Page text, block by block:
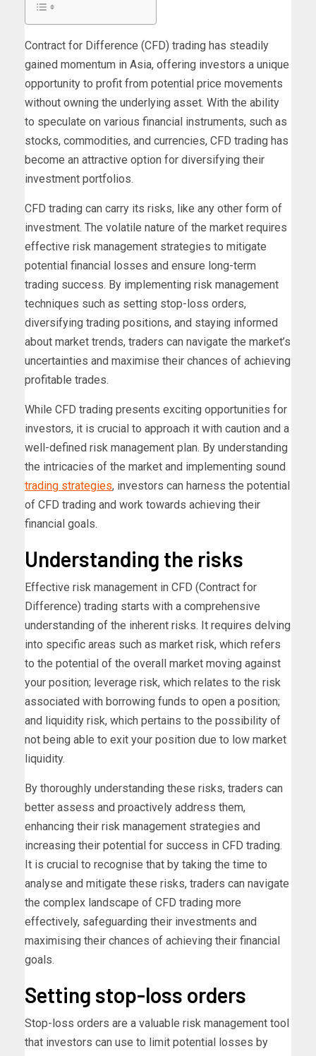
Contract for Difference (CFD) trading has steadily
gained momentum in Asia, offering investors a unique
opportunity to profit from potential price movements
without owning the underlying asset. With the ability
to speculate on various financial instruments, such as
stocks, commodities, and currencies, CFD trading has
become an attractive option for diversifying their
investment portfolios.
CFD trading can carry its risks, like any other form of
investment. The volatile nature of the market requires
effective risk management strategies to mitigate
potential financial losses and ensure long-term
trading success. By implementing risk management
techniques such as setting stop-loss orders,
diversifying trading positions, and staying informed
about market trends, traders can navigate the market’s
uncertainties and maximise their chances of achieving
profitable trades.
While CFD trading presents exciting opportunities for
investors, it is crucial to approach it with caution and a
well-defined risk management plan. By understanding
the intricacies of the market and implementing sound
trading strategies, investors can harness the potential
of CFD trading and work towards achieving their
financial goals.
Understanding the risks
Effective risk management in CFD (Contract for
Difference) trading starts with a comprehensive
understanding of the inherent risks. It requires delving
into specific areas such as market risk, which refers
to the potential of the overall market moving against
your position; leverage risk, which relates to the risk
associated with borrowing funds to open a position;
and liquidity risk, which pertains to the possibility of
not being able to exit your position due to low market
liquidity.
By thoroughly understanding these risks, traders can
better assess and proactively address them,
enhancing their risk management strategies and
increasing their potential for success in CFD trading.
It is crucial to recognise that by taking the time to
analyse and mitigate these risks, traders can navigate
the complex landscape of CFD trading more
effectively, safeguarding their investments and
maximising their chances of achieving their financial
goals.
Setting stop-loss orders
Stop-loss orders are a valuable risk management tool
that investors can use to limit potential losses by